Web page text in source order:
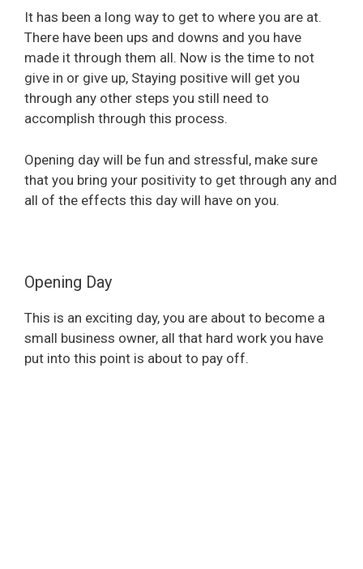
It has been a long way to get to where you are at.
There have been ups and downs and you have
made it through them all. Now is the time to not
give in or give up, Staying positive will get you
through any other steps you still need to
accomplish through this process.
Opening day will be fun and stressful, make sure
that you bring your positivity to get through any and
all of the effects this day will have on you.
Opening Day
This is an exciting day, you are about to become a
small business owner, all that hard work you have
put into this point is about to pay off.